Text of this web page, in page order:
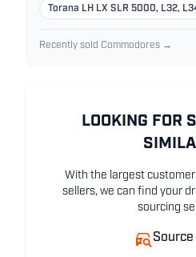
Torana LH LX SLR 5000, L32,
Recently sold Commodores →
LOOKING FOR
With the largest
sellers, we can find your
sourcing